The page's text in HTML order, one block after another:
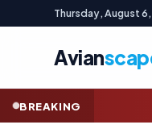
Thursday, August
Avian
BREAKING